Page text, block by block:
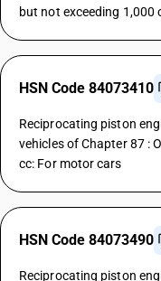
but not exceeding 1,000
HSN Code 84073410
Reciprocating piston
vehicles of Chapter 87 :
cc: For motor cars
HSN Code 84073490
Reciprocating piston